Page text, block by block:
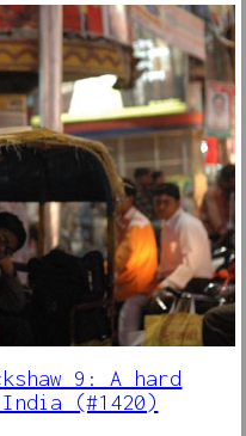
9: A hard
(#1420)